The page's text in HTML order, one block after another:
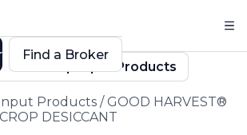
Crop Input Products
Products /GOOD HARVEST®
DESICCANT
Find a Broker